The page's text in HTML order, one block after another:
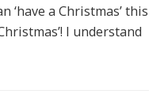
‘have a Christmas’ this
I understand